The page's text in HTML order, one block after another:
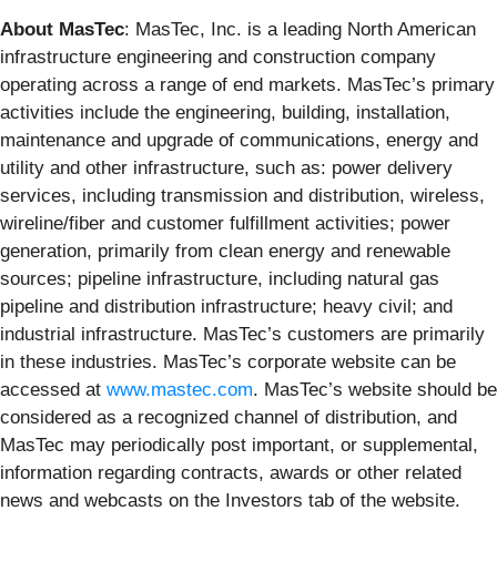
About MasTec: MasTec, Inc. is a leading North American
infrastructure engineering and construction company
operating across a range of end markets. MasTec’s primary
activities include the engineering, building, installation,
maintenance and upgrade of communications, energy and
utility and other infrastructure, such as: power delivery
services, including transmission and distribution, wireless,
wireline/fiber and customer fulfillment activities; power
generation, primarily from clean energy and renewable
sources; pipeline infrastructure, including natural gas
pipeline and distribution infrastructure; heavy civil; and
industrial infrastructure. MasTec’s customers are primarily
in these industries. MasTec’s corporate website can be
accessed at www.mastec.com. MasTec’s website should be
considered as a recognized channel of distribution, and
MasTec may periodically post important, or supplemental,
information regarding contracts, awards or other related
news and webcasts on the Investors tab of the website.